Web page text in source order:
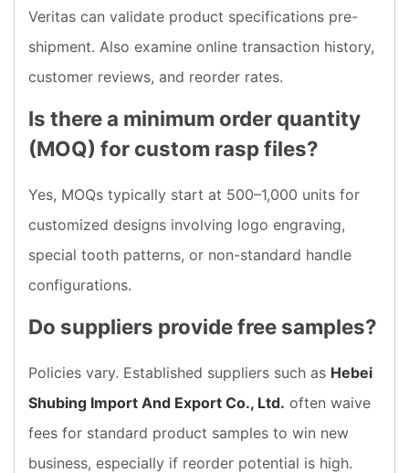
Veritas can validate product specifications pre-
shipment. Also examine online transaction history,
customer reviews, and reorder rates.
Is there a minimum order quantity
(MOQ) for custom rasp files?
Yes, MOQs typically start at 500–1,000 units for
customized designs involving logo engraving,
special tooth patterns, or non-standard handle
configurations.
Do suppliers provide free samples?
Policies vary. Established suppliers such as Hebei
Shubing Import And Export Co., Ltd. often waive
fees for standard product samples to win new
business, especially if reorder potential is high.